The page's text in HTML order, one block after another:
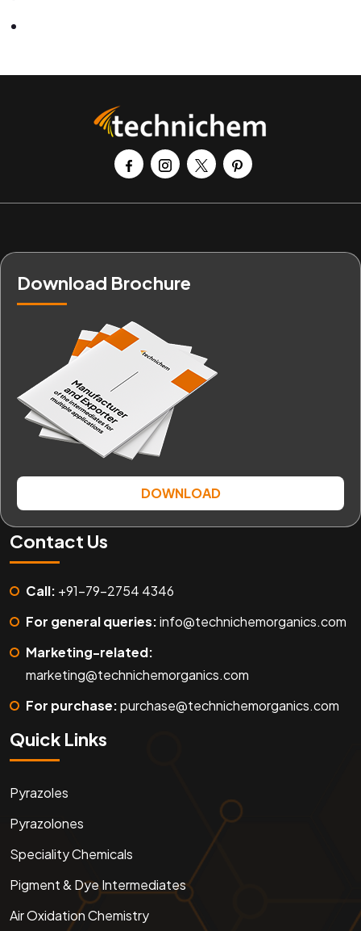
Download Brochure
DOWNLOAD
Contact Us
Call: +91-79-2754 4346
For general queries:info@technichemorganics.com
Marketing-related:
marketing@technichemorganics.com
For purchase:purchase@technichemorganics.com
Quick Links
Pyrazoles
Pyrazolones
Speciality Chemicals
Pigment & Dye Intermediates
Air Oxidation Chemistry